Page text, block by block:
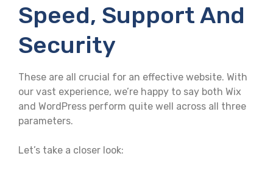
Speed, Support And
Security
These are all crucial for an effective website. With
our vast experience, we’re happy to say both Wix
and WordPress perform quite well across all three
parameters.
Let’s take a closer look: